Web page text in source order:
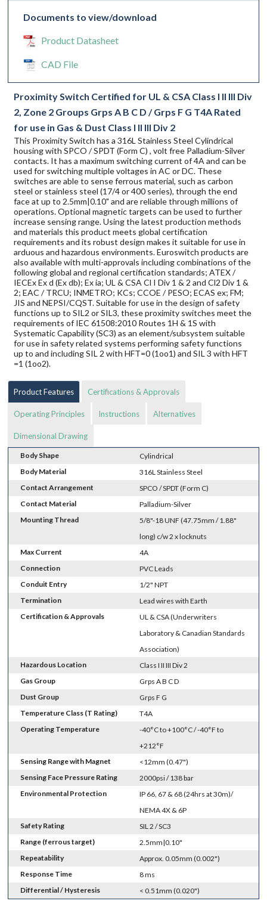
Documents to view/download
Product Datasheet
CAD File
Proximity Switch Certified for UL & CSA Class I II III Div
2, Zone 2 Groups Grps A B C D / Grps F G T4A Rated
for use in Gas & Dust Class I II III Div 2
This Proximity Switch has a 316L Stainless Steel Cylindrical
housing with SPCO / SPDT (Form C) , volt free Palladium-Silver
contacts. It has a maximum switching current of 4A and can be
used for switching multiple voltages in AC or DC. These
switches are able to sense ferrous material, such as carbon
steel or stainless steel (17/4 or 400 series), through the end
face at up to 2.5mm|0.10" and are reliable through millions of
operations. Optional magnetic targets can be used to further
increase sensing range. Using the latest production methods
and materials this product meets global certification
requirements and its robust design makes it suitable for use in
arduous and hazardous environments. Euroswitch products are
also available with multi-approvals including combinations of the
following global and regional certification standards; ATEX /
IECEx Ex d (Ex db); Ex ia; UL & CSA Cl I Div 1 & 2 and Cl2 Div 1 &
2; EAC / TRCU; INMETRO; KCs; CCOE / PESO; ECAS ex; FM;
JIS and NEPSI/CQST. Suitable for use in the design of safety
functions up to SIL2 or SIL3, these proximity switches meet the
requirements of IEC 61508:2010 Routes 1H & 1S with
Systematic Capability (SC3) as an element/subsystem suitable
for use in safety related systems performing safety functions
up to and including SIL 2 with HFT=0 (1oo1) and SIL 3 with HFT
=1 (1oo2).
Product Features Certifications & Approvals
Operating Principles Instructions Alternatives
Dimensional Drawing
Body Shape
Cylindrical
Body Material
316L Stainless Steel
Contact Arrangement
SPCO / SPDT (Form C)
Contact Material
Palladium-Silver
Mounting Thread
5/8"-18 UNF (47.75mm / 1.88"
long) c/w 2 x locknuts
Max Current
4A
Connection
PVC Leads
Conduit Entry
1/2" NPT
Termination
Lead wires with Earth
Certification & Approvals
UL & CSA (Underwriters
Laboratory & Canadian Standards
Association)
Hazardous Location
Class I II III Div 2
Gas Group
Grps A B C D
Dust Group
Grps F G
Temperature Class (T Rating)
T4A
Operating Temperature
-40°C to +100°C / -40°F to
+212°F
Sensing Range with Magnet
<12mm (0.47")
Sensing Face Pressure Rating
2000psi / 138 bar
Environmental Protection
IP 66, 67 & 68 (24hrs at 30m)/
NEMA 4X & 6P
Safety Rating
SIL 2 / SC3
Range (ferrous target)
2.5mm|0.10"
Repeatability
Approx. 0.05mm (0.002")
Response Time
8 ms
Differential / Hysteresis
< 0.51mm (0.020")